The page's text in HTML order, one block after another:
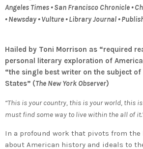
Angeles Times • San Francisco Chronicle •
• Newsday • Vulture • Library Journal •
Hailed by Toni Morrison as “required
personal literary exploration of
“the single best writer on the subject of
States” (The New York Observer)
“This is your country, this is your world, this
must find some way to live within the all of
In a profound work that pivots from
about American history and ideals to